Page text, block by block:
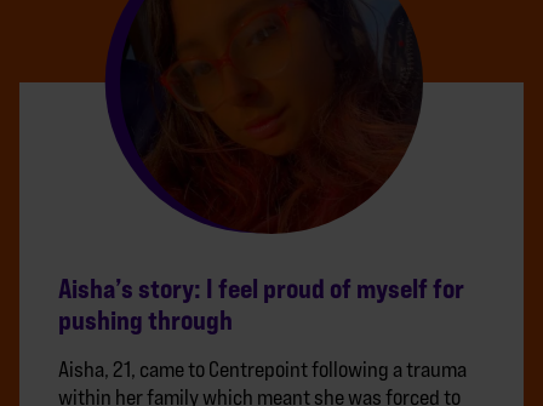
Aisha’s story: I feel proud of myself for
pushing through
Aisha, 21, came to Centrepoint following a trauma
within her family which meant she was forced to